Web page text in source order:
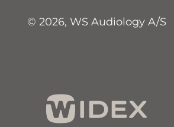
© 2026, WS Audiology A/S